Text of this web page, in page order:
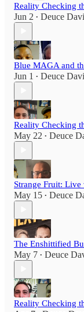
Reality Checking
Jun 2 • Deuce
Blue MAGA and
Jun 1 • Deuce
Reality Checking
May 22 • Deuce
Strange Fruit:
May 15 • Deuce
The Enshittified
May 7 • Deuce
Reality Checking